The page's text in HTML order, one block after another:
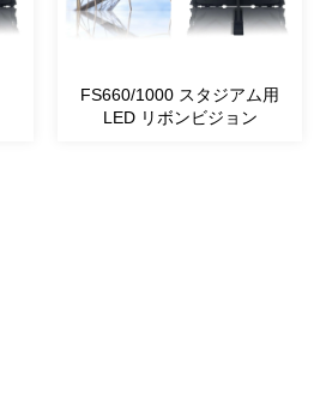
FS660/1000 スタジアム用
LED リボンビジョン